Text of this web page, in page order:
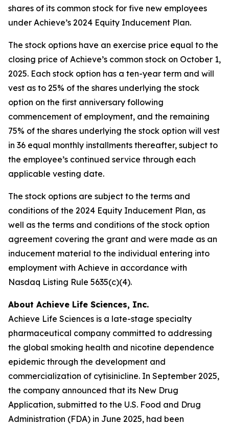
shares of its common stock for five new employees
under Achieve’s 2024 Equity Inducement Plan.
The stock options have an exercise price equal to the
closing price of Achieve’s common stock on October 1,
2025. Each stock option has a ten-year term and will
vest as to 25% of the shares underlying the stock
option on the first anniversary following
commencement of employment, and the remaining
75% of the shares underlying the stock option will vest
in 36 equal monthly installments thereafter, subject to
the employee’s continued service through each
applicable vesting date.
The stock options are subject to the terms and
conditions of the 2024 Equity Inducement Plan, as
well as the terms and conditions of the stock option
agreement covering the grant and were made as an
inducement material to the individual entering into
employment with Achieve in accordance with
Nasdaq Listing Rule 5635(c)(4).
About Achieve Life Sciences, Inc.
Achieve Life Sciences is a late-stage specialty
pharmaceutical company committed to addressing
the global smoking health and nicotine dependence
epidemic through the development and
commercialization of cytisinicline. In September 2025,
the company announced that its New Drug
Application, submitted to the U.S. Food and Drug
Administration (FDA) in June 2025, had been